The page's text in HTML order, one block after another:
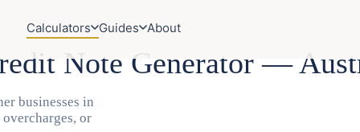
Calculators Guides About
Note Generator —
businesses in
or